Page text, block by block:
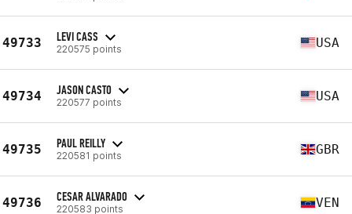
49733 LEVI CASS
220575 points USA
49734 JASON CASTO
220577 points USA
49735 PAUL REILLY
220581 points GBR
49736 CESAR ALVARADO
220583 points VEN